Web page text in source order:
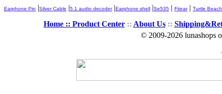
Earphone Pin |Silver Cable |5.1 audio decoder|Earphone shell |Se535 | Fitear| Turtle Beach
Home :: Product Center:: About Us::
© 2009-2026 lunashops